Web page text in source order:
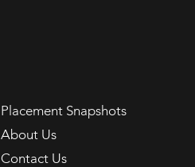
Placement Snapshots
About Us
Contact Us